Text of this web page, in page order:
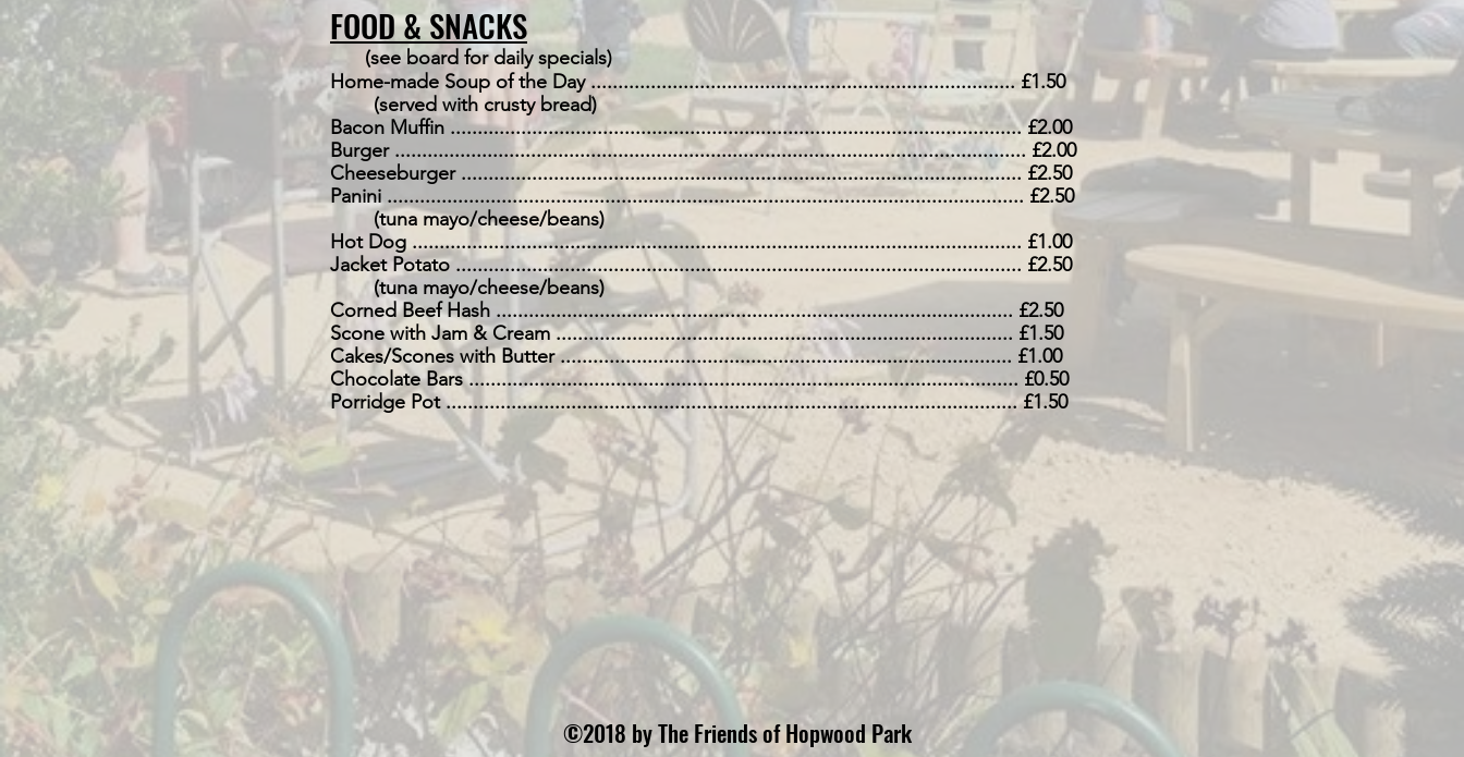
FOOD & SNACKS
(see board for daily specials)
Home-made Soup of the Day .............................................................................. £1.50
(served with crusty bread)
Bacon Muffin ......................................................................................................... £2.00
Burger .................................................................................................................... £2.00
Cheeseburger ....................................................................................................... £2.50
Panini ..................................................................................................................... £2.50
(tuna mayo/cheese/beans)
Hot Dog ................................................................................................................ £1.00
Jacket Potato ........................................................................................................ £2.50
(tuna mayo/cheese/beans)
Corned Beef Hash ............................................................................................... £2.50
Scone with Jam & Cream .................................................................................... £1.50
Cakes/Scones with Butter ................................................................................... £1.00
Chocolate Bars ..................................................................................................... £0.50
Porridge Pot ......................................................................................................... £1.50
©2018 by The Friends of Hopwood Park